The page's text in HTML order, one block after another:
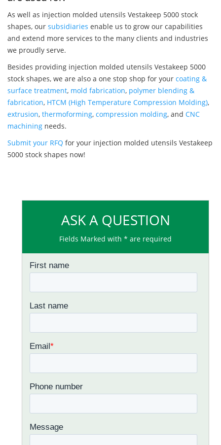
As well as injection molded utensils Vestakeep 5000 stock
shapes, our subsidiaries enable us to grow our capabilities
and extend more services to the many clients and industries
we proudly serve.
Besides providing injection molded utensils Vestakeep 5000
stock shapes, we are also a one stop shop for your coating &
surface treatment, mold fabrication, polymer blending &
fabrication, HTCM (High Temperature Compression Molding),
extrusion, thermoforming, compression molding, and CNC
machining needs.
Submit your RFQ for your injection molded utensils Vestakeep
5000 stock shapes now!
ASK A QUESTION
Fields Marked with * are required